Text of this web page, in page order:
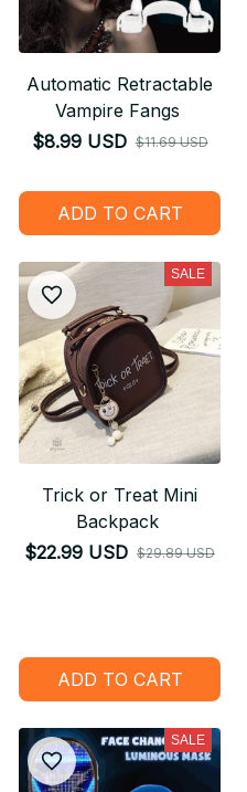
Automatic Retractable
Vampire Fangs
$8.99 USD $11.69 USD
ADD TO CART
SALE
Trick or Treat Mini
Backpack
$22.99 USD $29.89 USD
ADD TO CART
SALE